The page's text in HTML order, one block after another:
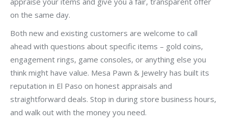
on the same day.
Both new and existing customers are welcome to call
ahead with questions about specific items – gold coins,
engagement rings, game consoles, or anything else you
think might have value. Mesa Pawn & Jewelry has built its
reputation in El Paso on honest appraisals and
straightforward deals. Stop in during store business hours,
and walk out with the money you need.